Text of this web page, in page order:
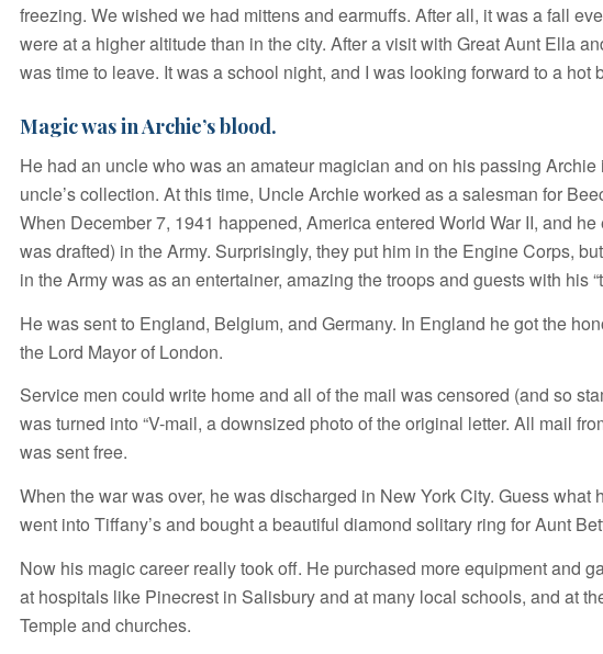
freezing. We wished we had mittens and earmuffs. After all, it was a fall
were at a higher altitude than in the city. After a visit with Great Aunt Ella
was time to leave. It was a school night, and I was looking forward to a hot
Magic was in Archie’s blood.
He had an uncle who was an amateur magician and on his passing
uncle’s collection. At this time, Uncle Archie worked as a salesman for
When December 7, 1941 happened, America entered World War II, and he
was drafted) in the Army. Surprisingly, they put him in the Engine Corps,
in the Army was as an entertainer, amazing the troops and guests with his
He was sent to England, Belgium, and Germany. In England he got the
the Lord Mayor of London.
Service men could write home and all of the mail was censored (and so
was turned into “V-mail, a downsized photo of the original letter. All mail
was sent free.
When the war was over, he was discharged in New York City. Guess what
went into Tiffany’s and bought a beautiful diamond solitary ring for Aunt
Now his magic career really took off. He purchased more equipment and
at hospitals like Pinecrest in Salisbury and at many local schools, and at
Temple and churches.